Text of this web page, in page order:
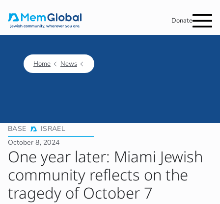
Donate
Home News
BASE
ISRAEL
October 8, 2024
One year later: Miami Jewish
community reflects on the
tragedy of October 7